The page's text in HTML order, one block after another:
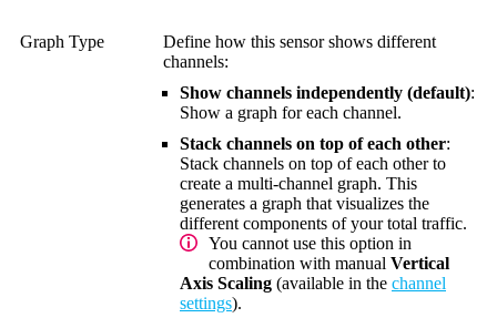
Graph Type
Define how this sensor shows different
channels:
Show channels independently (default):
Show a graph for each channel.
Stack channels on top of each other:
Stack channels on top of each other to
create a multi-channel graph. This
generates a graph that visualizes the
different components of your total traffic.
You cannot use this option in
combination with manual Vertical
Axis Scaling (available in the channel
settings).